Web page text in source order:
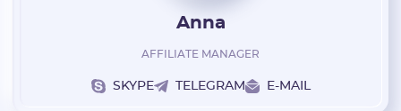
Anna
AFFILIATE MANAGER
SKYPE TELEGRAM E-MAIL
SIGN IN